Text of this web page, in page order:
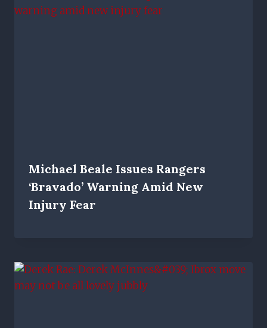
Michael Beale Issues Rangers
‘bravado’ Warning Amid New
Injury Fear